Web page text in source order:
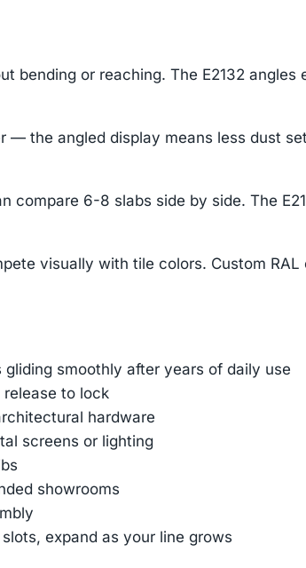
or reaching. The E2132
— the angled display means less dust
6-8 slabs side by side. The
visually with tile colors. Custom
smoothly after years of daily use
to lock
hardware
screens or lighting
showrooms
expand as your line grows